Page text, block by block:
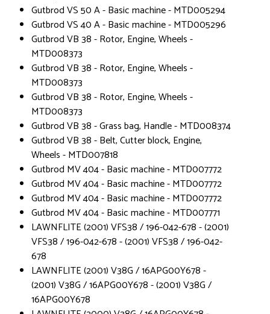
Gutbrod VS 50 A - Basic machine - MTD005294
Gutbrod VS 40 A - Basic machine - MTD005296
Gutbrod VB 38 - Rotor, Engine, Wheels -
MTD008373
Gutbrod VB 38 - Rotor, Engine, Wheels -
MTD008373
Gutbrod VB 38 - Rotor, Engine, Wheels -
MTD008373
Gutbrod VB 38 - Grass bag, Handle - MTD008374
Gutbrod VB 38 - Belt, Cutter block, Engine,
Wheels - MTD007818
Gutbrod MV 404 - Basic machine - MTD007772
Gutbrod MV 404 - Basic machine - MTD007772
Gutbrod MV 404 - Basic machine - MTD007772
Gutbrod MV 404 - Basic machine - MTD007771
LAWNFLITE (2001) VFS38 / 196-042-678 - (2001)
VFS38 / 196-042-678 - (2001) VFS38 / 196-042-
678
LAWNFLITE (2001) V38G / 16APG00Y678 -
(2001) V38G / 16APG00Y678 - (2001) V38G /
16APG00Y678